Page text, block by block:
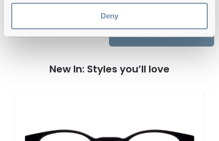
Deny
Previous Next Write Review
New In: Styles you’ll love